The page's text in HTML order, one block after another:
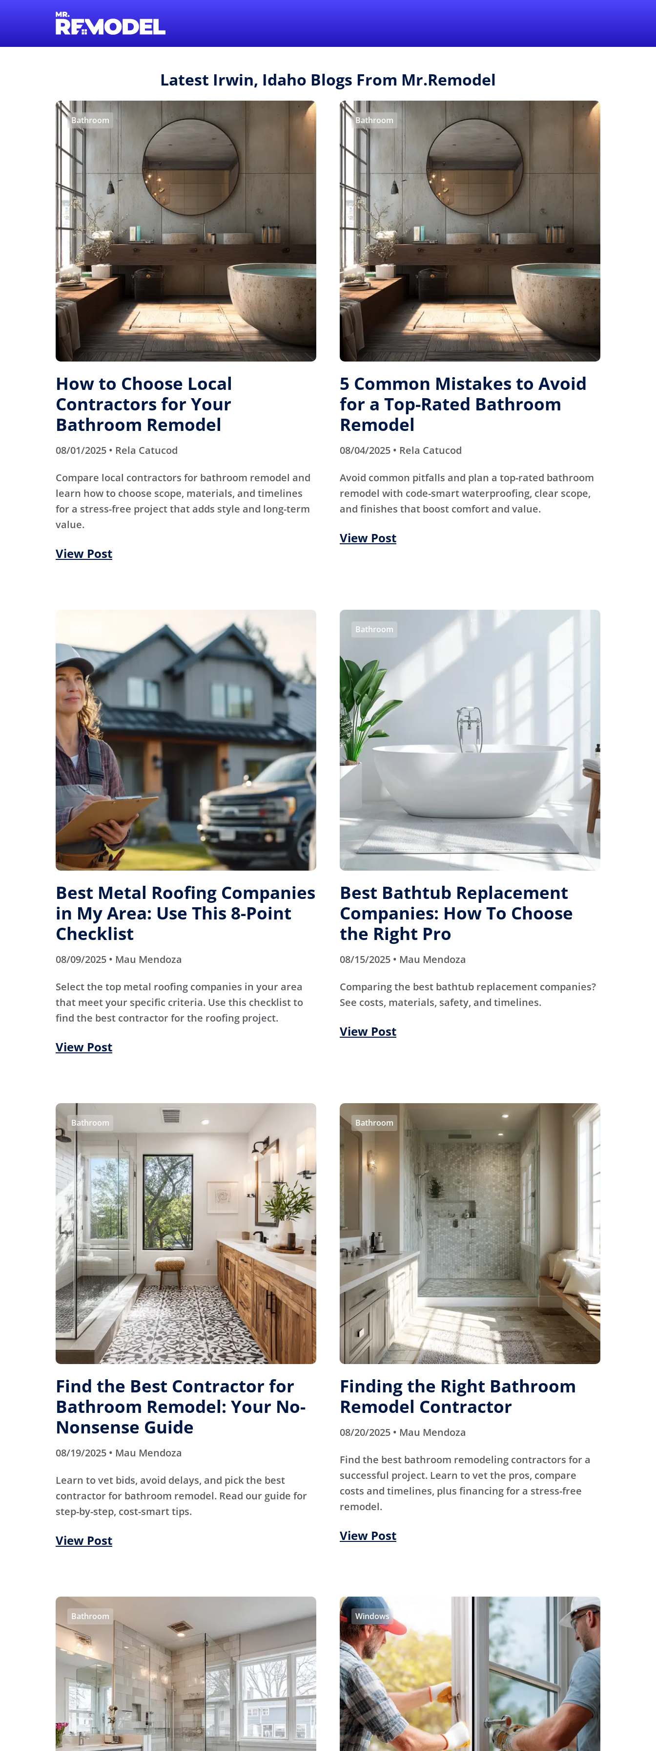
Latest Irwin, Idaho Blogs From Mr.Remodel
Bathroom
How to Choose Local
Contractors for Your
Bathroom Remodel
08/01/2025 • Rela Catucod
Compare local contractors for bathroom remodel and
learn how to choose scope, materials, and timelines
for a stress-free project that adds style and long-term
value.
View Post
Bathroom
5 Common Mistakes to Avoid
for a Top-Rated Bathroom
Remodel
08/04/2025 • Rela Catucod
Avoid common pitfalls and plan a top-rated bathroom
remodel with code-smart waterproofing, clear scope,
and finishes that boost comfort and value.
View Post
Best Metal Roofing Companies
in My Area: Use This 8-Point
Checklist
08/09/2025 • Mau Mendoza
Select the top metal roofing companies in your area
that meet your specific criteria. Use this checklist to
find the best contractor for the roofing project.
View Post
Bathroom
Best Bathtub Replacement
Companies: How To Choose
the Right Pro
08/15/2025 • Mau Mendoza
Comparing the best bathtub replacement companies?
See costs, materials, safety, and timelines.
View Post
Bathroom
Find the Best Contractor for
Bathroom Remodel: Your No-
Nonsense Guide
08/19/2025 • Mau Mendoza
Learn to vet bids, avoid delays, and pick the best
contractor for bathroom remodel. Read our guide for
step-by-step, cost-smart tips.
View Post
Bathroom
Finding the Right Bathroom
Remodel Contractor
08/20/2025 • Mau Mendoza
Find the best bathroom remodeling contractors for a
successful project. Learn to vet the pros, compare
costs and timelines, plus financing for a stress-free
remodel.
View Post
Bathroom Windows